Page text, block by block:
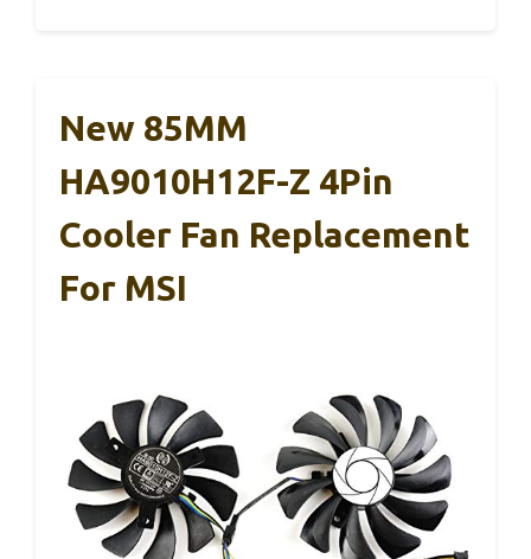
New 85MM
HA9010H12F-Z 4Pin
Cooler Fan Replacement
For MSI